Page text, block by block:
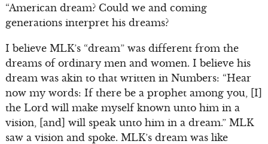
“American dream? Could we and coming
generations interpret his dreams?
I believe MLK’s “dream” was different from the
dreams of ordinary men and women. I believe his
dream was akin to that written in Numbers: “Hear
now my words: If there be a prophet among you, [I]
the Lord will make myself known unto him in a
vision, [and] will speak unto him in a dream.” MLK
saw a vision and spoke. MLK’s dream was like